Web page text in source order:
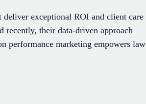
exceptional ROI and client care
their data-driven approach
performance marketing empowers law